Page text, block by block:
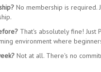
No membership is required.
That's absolutely fine! Just
environment where
Not at all. There's no